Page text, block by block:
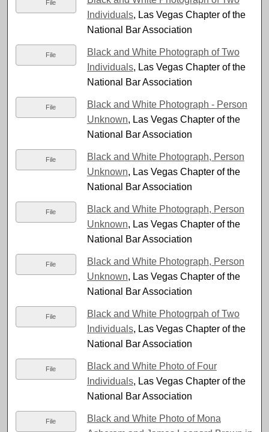
File
Individuals, Las Vegas Chapter of the
National Bar Association
File
Black and White Photograph of Two
Individuals, Las Vegas Chapter of the
National Bar Association
File
Black and White Photograph - Person
Unknown, Las Vegas Chapter of the
National Bar Association
File
Black and White Photograph, Person
Unknown, Las Vegas Chapter of the
National Bar Association
File
Black and White Photograph, Person
Unknown, Las Vegas Chapter of the
National Bar Association
File
Black and White Photograph, Person
Unknown, Las Vegas Chapter of the
National Bar Association
File
Black and White Photogrpah of Two
Individuals, Las Vegas Chapter of the
National Bar Association
File
Black and White Photo of Four
Individuals, Las Vegas Chapter of the
National Bar Association
File
Black and White Photo of Mona